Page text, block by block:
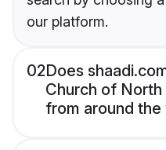
our platform.
02Does
Church of
from around the